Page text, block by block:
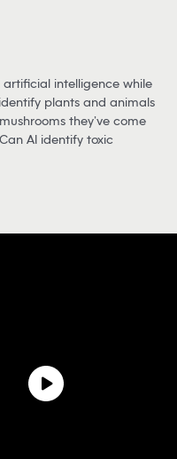
artificial intelligence while
plants and animals
they’ve come
AI identify toxic